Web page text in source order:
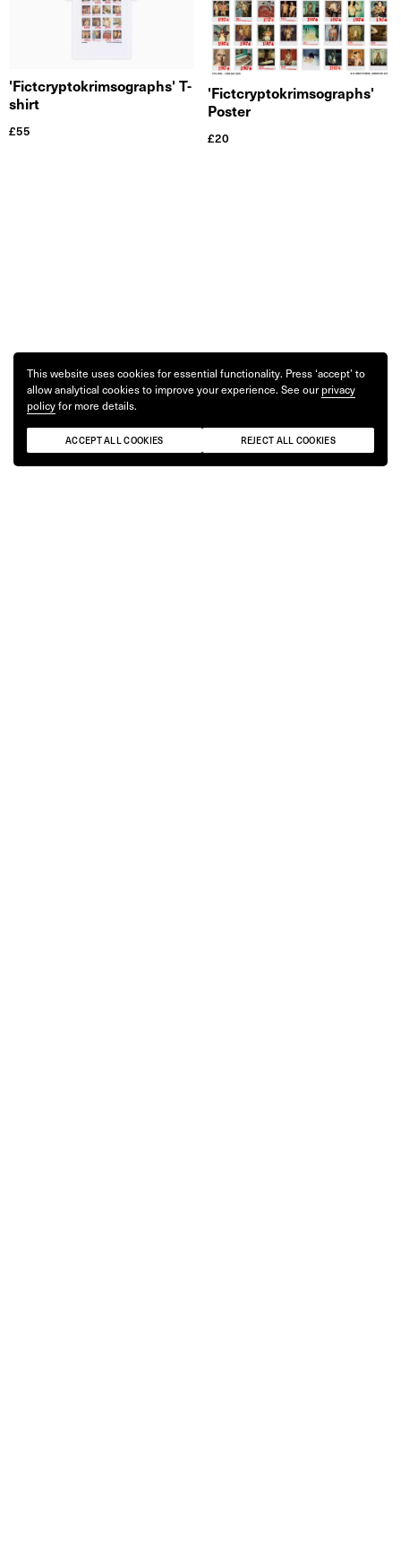
'Fictcryptokrimsographs' T-
shirt
£55
'Fictcryptokrimsographs'
Poster
£20
This website uses cookies for essential functionality. Press ‘accept’ to
allow analytical cookies to improve your experience. See our privacy
policy for more details.
ACCEPT ALL COOKIES REJECT ALL COOKIES